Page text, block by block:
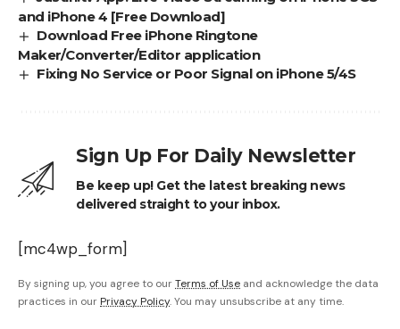
and iPhone 4 [Free Download]
Download Free iPhone Ringtone
Maker/Converter/Editor application
Fixing No Service or Poor Signal on iPhone 5/4S
Sign Up For Daily Newsletter
Be keep up! Get the latest breaking news
delivered straight to your inbox.
[mc4wp_form]
By signing up, you agree to ourTerms of Use and acknowledge the data
practices in our Privacy Policy. You may unsubscribe at any time.